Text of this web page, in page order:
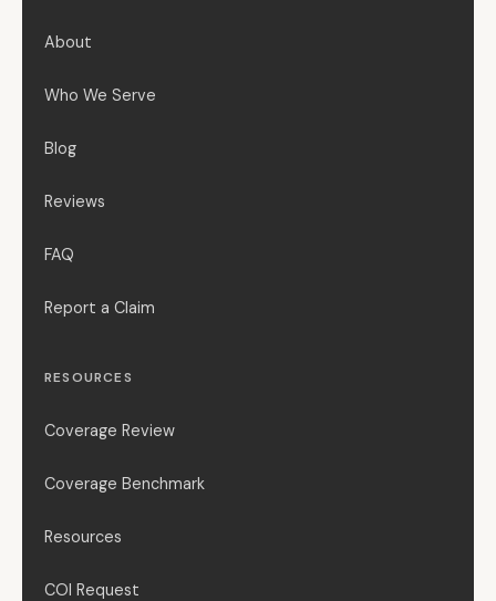
About
Who We Serve
Blog
Reviews
FAQ
Report a Claim
RESOURCES
Coverage Review
Coverage Benchmark
Resources
COI Request